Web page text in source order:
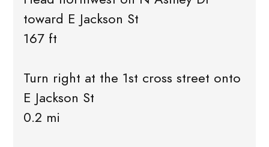
toward E Jackson St
167 ft
Turn right at the 1st cross street onto
E Jackson St
0.2 mi